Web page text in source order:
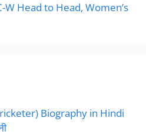
W Head to Head, Women’s
Biography in Hindi